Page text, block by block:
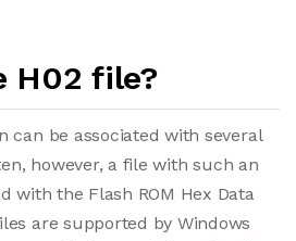
H02 file?
can be associated with several
however, a file with such an
with the Flash ROM Hex Data
are supported by Windows